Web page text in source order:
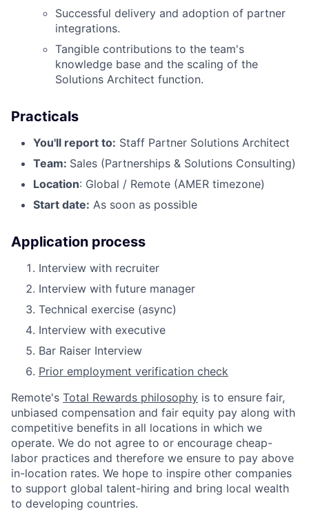
Successful delivery and adoption of partner
integrations.
Tangible contributions to the team's
knowledge base and the scaling of the
Solutions Architect function.
Practicals
You'll report to: Staff Partner Solutions Architect
Team: Sales (Partnerships & Solutions Consulting)
Location: Global / Remote (AMER timezone)
Start date: As soon as possible
Application process
Interview with recruiter
Interview with future manager
Technical exercise (async)
Interview with executive
Bar Raiser Interview
Prior employment verification check
Remote's Total Rewards philosophy is to ensure fair,
unbiased compensation and fair equity pay along with
competitive benefits in all locations in which we
operate. We do not agree to or encourage cheap-
labor practices and therefore we ensure to pay above
in-location rates. We hope to inspire other companies
to support global talent-hiring and bring local wealth
to developing countries.